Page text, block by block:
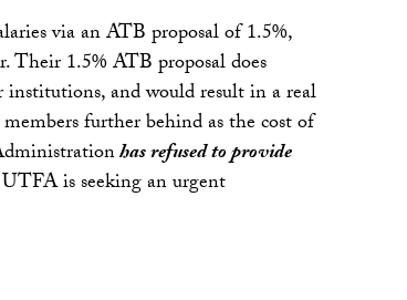
via an ATB proposal of 1.5%,
Their 1.5% ATB proposal does
and would result in a real
further behind as the cost of
has refused to provide
is seeking an urgent